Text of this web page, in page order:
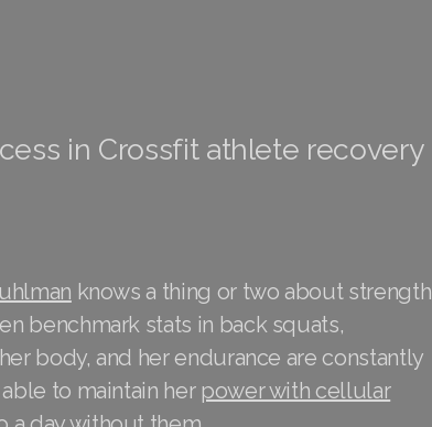
in Crossfit athlete recovery
knows a thing or two about strength
benchmark stats in back squats,
body, and her endurance are constantly
to maintain her power with cellular